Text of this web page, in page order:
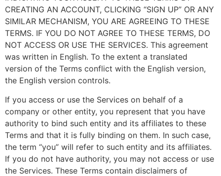
CREATING AN ACCOUNT, CLICKING “SIGN UP” OR ANY
SIMILAR MECHANISM, YOU ARE AGREEING TO THESE
TERMS. IF YOU DO NOT AGREE TO THESE TERMS, DO
NOT ACCESS OR USE THE SERVICES. This agreement
was written in English. To the extent a translated
version of the Terms conflict with the English version,
the English version controls.
If you access or use the Services on behalf of a
company or other entity, you represent that you have
authority to bind such entity and its affiliates to these
Terms and that it is fully binding on them. In such case,
the term “you” will refer to such entity and its affiliates.
If you do not have authority, you may not access or use
the Services. These Terms contain disclaimers of